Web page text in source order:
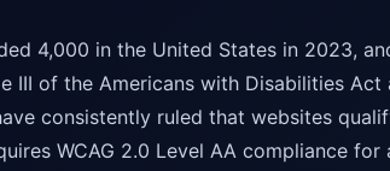
4,000 in the United States in 2023,
III of the Americans with Disabilities
consistently ruled that websites
WCAG 2.0 Level AA compliance